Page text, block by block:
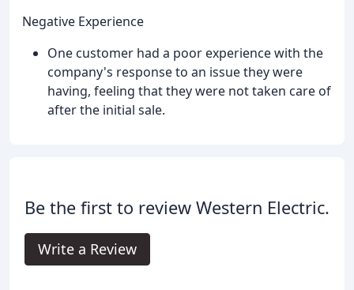
Negative Experience
One customer had a poor experience with the
company's response to an issue they were
having, feeling that they were not taken care of
after the initial sale.
Be the first to review Western Electric.
Write a Review